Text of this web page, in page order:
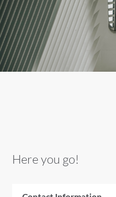
Here you go!